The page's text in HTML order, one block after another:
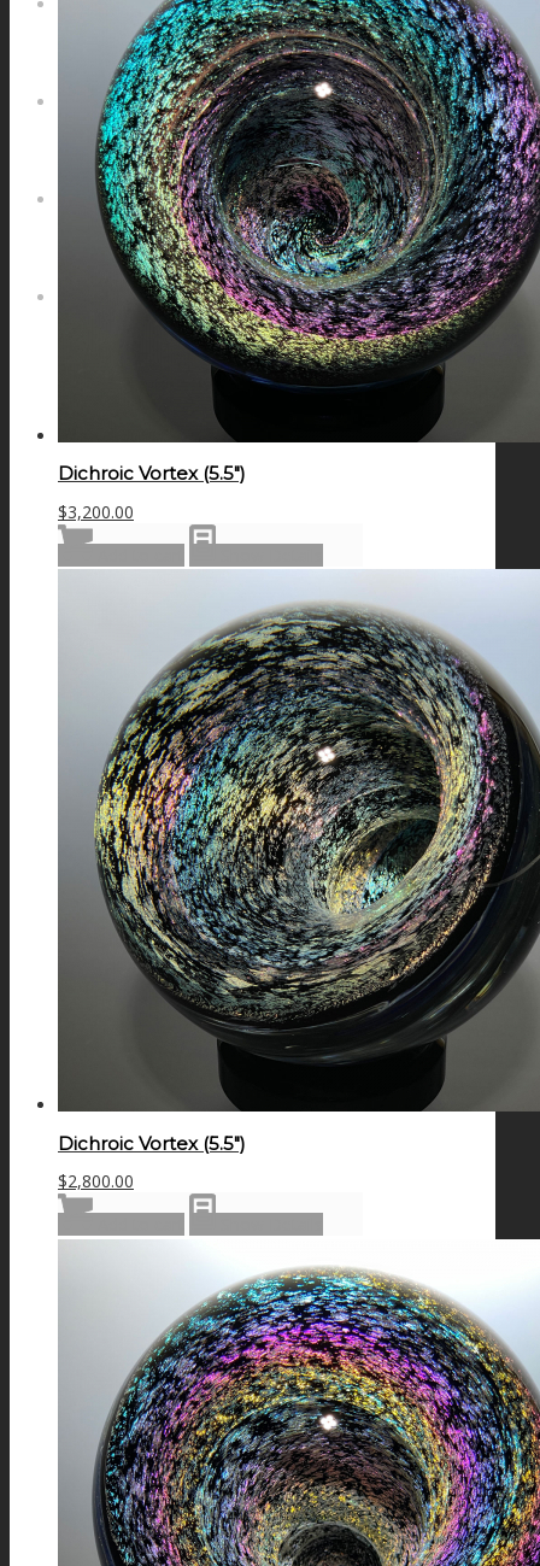
CONTACT
SEARCH
MENU
Dichroic Vortex (5.5″)
$3,200.00
Dichroic Vortex (5.5″)
$2,800.00